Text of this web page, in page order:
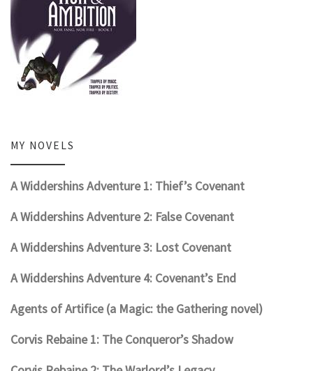
MY NOVELS
A Widdershins Adventure 1: Thief’s Covenant
A Widdershins Adventure 2: False Covenant
A Widdershins Adventure 3: Lost Covenant
A Widdershins Adventure 4: Covenant’s End
Agents of Artifice (a Magic: the Gathering novel)
Corvis Rebaine 1: The Conqueror’s Shadow